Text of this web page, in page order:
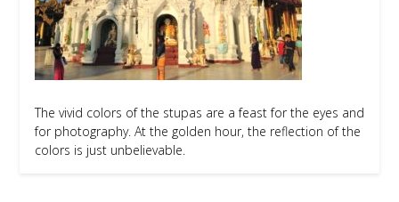
The vivid colors of the stupas are a feast for the eyes and
for photography. At the golden hour, the reflection of the
colors is just unbelievable.